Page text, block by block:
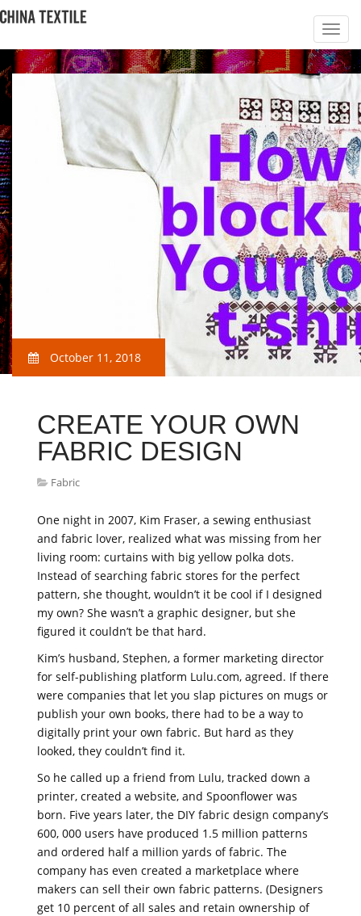
October 11, 2018
CREATE YOUR OWN
FABRIC DESIGN
Fabric
One night in 2007, Kim Fraser, a sewing enthusiast
and fabric lover, realized what was missing from her
living room: curtains with big yellow polka dots.
Instead of searching fabric stores for the perfect
pattern, she thought, wouldn’t it be cool if I designed
my own? She wasn’t a graphic designer, but she
figured it couldn’t be that hard.
Kim’s husband, Stephen, a former marketing director
for self-publishing platform Lulu.com, agreed. If there
were companies that let you slap pictures on mugs or
publish your own books, there had to be a way to
digitally print your own fabric. But hard as they
looked, they couldn’t find it.
So he called up a friend from Lulu, tracked down a
printer, created a website, and Spoonflower was
born. Five years later, the DIY fabric design company’s
600, 000 users have produced 1.5 million patterns
and ordered half a million yards of fabric. The
company has even created a marketplace where
makers can sell their own fabric patterns. (Designers
get 10 percent of all sales and retain ownership of